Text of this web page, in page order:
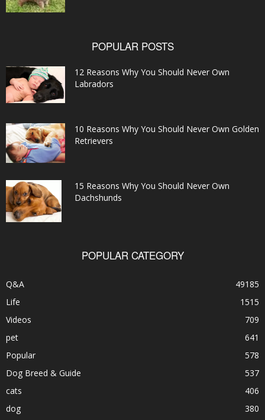
POPULAR POSTS
12 Reasons Why You Should Never Own
Labradors
10 Reasons Why You Should Never Own Golden
Retrievers
15 Reasons Why You Should Never Own
Dachshunds
POPULAR CATEGORY
Q&A
49185
Life
1515
Videos
709
pet
641
Popular
578
Dog Breed & Guide
537
cats
406
dog
380